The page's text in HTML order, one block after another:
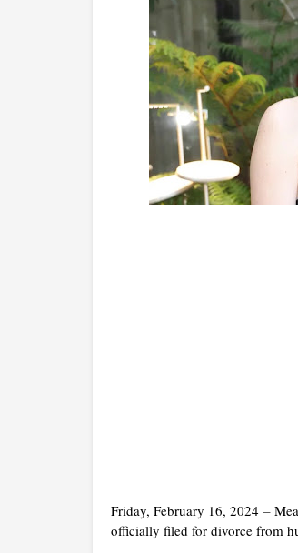
Friday, February 16, 2024 –
officially filed for divorce from